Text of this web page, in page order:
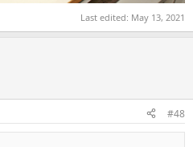
Last edited: May 13, 2021
#48